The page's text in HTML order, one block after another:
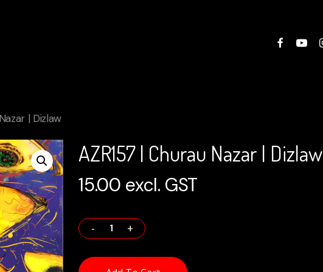
| Dizlaw
AZR157 | Churau Nazar | Dizlaw
15.00 excl. GST